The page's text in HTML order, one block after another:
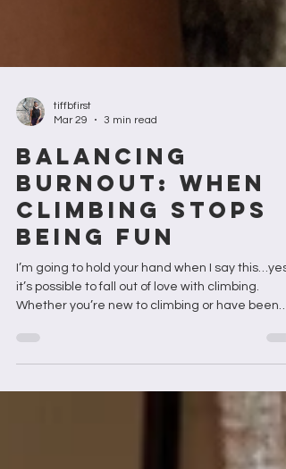
Mar 29
3 min read
BALANCING
BURNOUT: When
Climbing Stops
Being Fun
I’m going to hold your hand when I say this…yes,
Whether you’re new to climbing or have been
feels like the burn out is spreading like wildfire.
Maybe is the wildfires of the world stoking that
fire. Maybe it's something else. But in the words